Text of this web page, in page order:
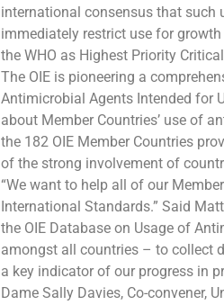
international consensus that such
immediately restrict use for
the WHO as Highest Priority
The OIE is pioneering a
Antimicrobial Agents Intended for
about Member Countries’ use of
the 182 OIE Member Countries
of the strong involvement of
“We want to help all of our
International Standards.” Said
the OIE Database on Usage of
amongst all countries – to collect
a key indicator of our progress in
Dame Sally Davies, Co-convener,